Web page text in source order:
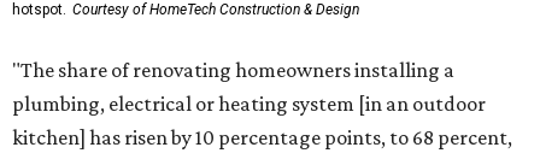
hotspot. Courtesy of HomeTech Construction & Design
"The share of renovating homeowners installing a
plumbing, electrical or heating system [in an outdoor
kitchen] has risen by 10 percentage points, to 68 percent,